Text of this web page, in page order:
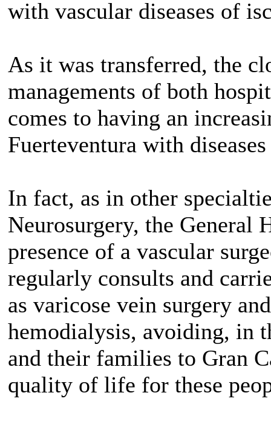
with vascular diseases of
As it was transferred, the
managements of both
comes to having an
Fuerteventura with
In fact, as in other
Neurosurgery, the General
presence of a vascular
regularly consults and
as varicose vein surgery
hemodialysis, avoiding, in
and their families to Gran
quality of life for these